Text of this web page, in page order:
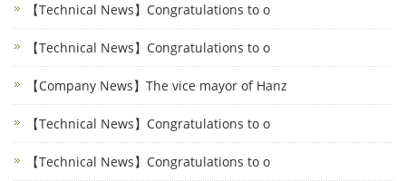
【Technical News】Congratulations to o
【Technical News】Congratulations to o
【Company News】The vice mayor of Hanz
【Technical News】Congratulations to o
【Technical News】Congratulations to o